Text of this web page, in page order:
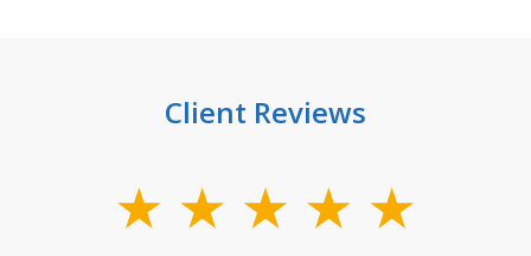
Client Reviews